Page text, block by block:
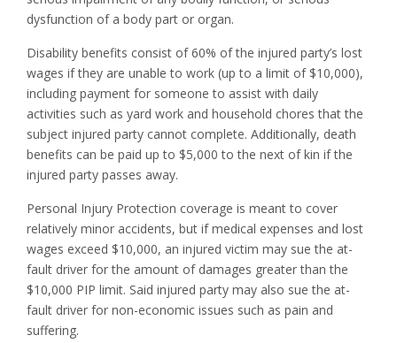
dysfunction of a body part or organ.
Disability benefits consist of 60% of the injured party’s lost
wages if they are unable to work (up to a limit of $10,000),
including payment for someone to assist with daily
activities such as yard work and household chores that the
subject injured party cannot complete. Additionally, death
benefits can be paid up to $5,000 to the next of kin if the
injured party passes away.
Personal Injury Protection coverage is meant to cover
relatively minor accidents, but if medical expenses and lost
wages exceed $10,000, an injured victim may sue the at-
fault driver for the amount of damages greater than the
$10,000 PIP limit. Said injured party may also sue the at-
fault driver for non-economic issues such as pain and
suffering.